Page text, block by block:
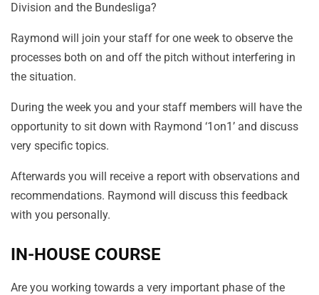
Division and the Bundesliga?
Raymond will join your staff for one week to observe the
processes both on and off the pitch without interfering in
the situation.
During the week you and your staff members will have the
opportunity to sit down with Raymond ‘1on1’ and discuss
very specific topics.
Afterwards you will receive a report with observations and
recommendations. Raymond will discuss this feedback
with you personally.
IN-HOUSE COURSE
Are you working towards a very important phase of the